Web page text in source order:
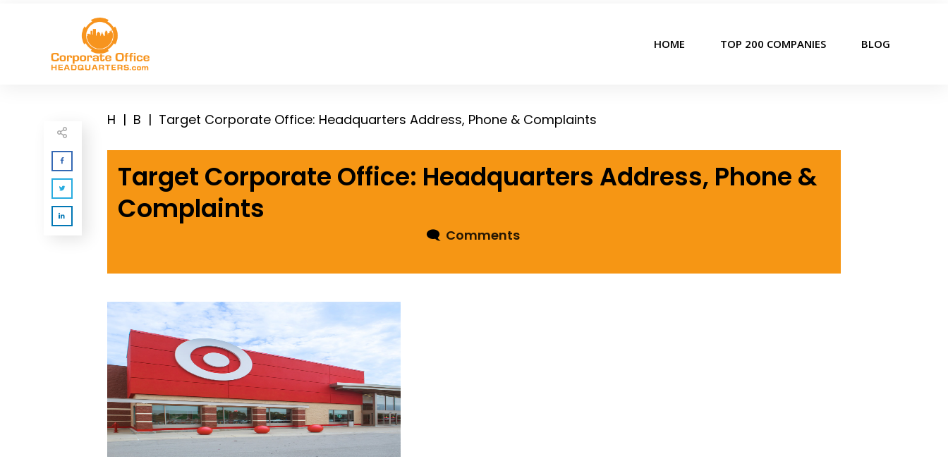
HOME TOP 200 COMPANIES BLOG
H | B | Target Corporate Office: Headquarters Address, Phone & Complaints
Target Corporate Office: Headquarters Address, Phone &
Complaints
🗨 Comments